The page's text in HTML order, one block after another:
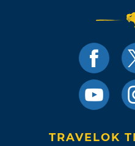
TRAVELOK